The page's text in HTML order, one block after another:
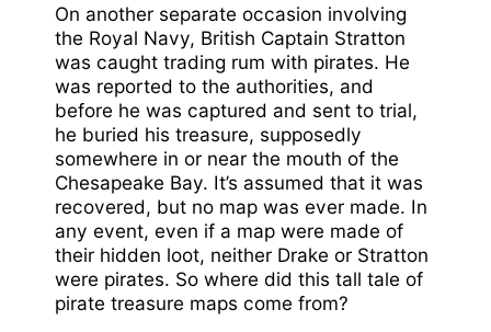
On another separate occasion involving
the Royal Navy, British Captain Stratton
was caught trading rum with pirates. He
was reported to the authorities, and
before he was captured and sent to trial,
he buried his treasure, supposedly
somewhere in or near the mouth of the
Chesapeake Bay. It’s assumed that it was
recovered, but no map was ever made. In
any event, even if a map were made of
their hidden loot, neither Drake or Stratton
were pirates. So where did this tall tale of
pirate treasure maps come from?